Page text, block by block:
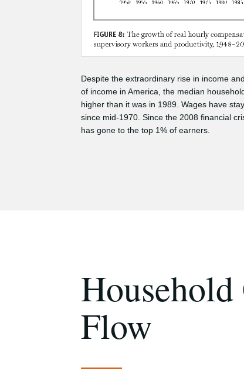
Despite the extraordinary rise in income
of income in America, the median
higher than it was in 1989. Wages have
since mid-1970. Since the 2008 financial
has gone to the top 1% of earners.
Household
Flow